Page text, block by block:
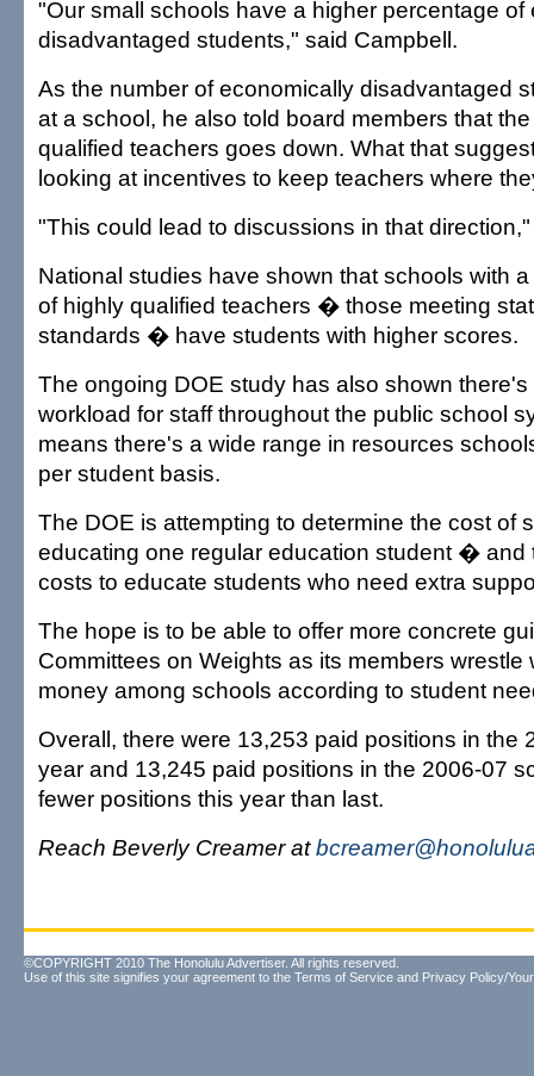
"Our small schools have a higher percentage of
disadvantaged students," said Campbell.
As the number of economically disadvantaged
at a school, he also told board members that
qualified teachers goes down. What that
looking at incentives to keep teachers where
"This could lead to discussions in that
National studies have shown that schools with
of highly qualified teachers � those meeting
standards � have students with higher scores.
The ongoing DOE study has also shown
workload for staff throughout the public school
means there's a wide range in resources
per student basis.
The DOE is attempting to determine the cost of
educating one regular education student � and
costs to educate students who need extra
The hope is to be able to offer more concrete
Committees on Weights as its members wrestle
money among schools according to student
Overall, there were 13,253 paid positions in the
year and 13,245 paid positions in the 2006-07
fewer positions this year than last.
Reach Beverly Creamer at
©COPYRIGHT 2010 The Honolulu Advertiser. All rights reserved.
Use of this site signifies your agreement to the Terms of Service and Privacy Policy/